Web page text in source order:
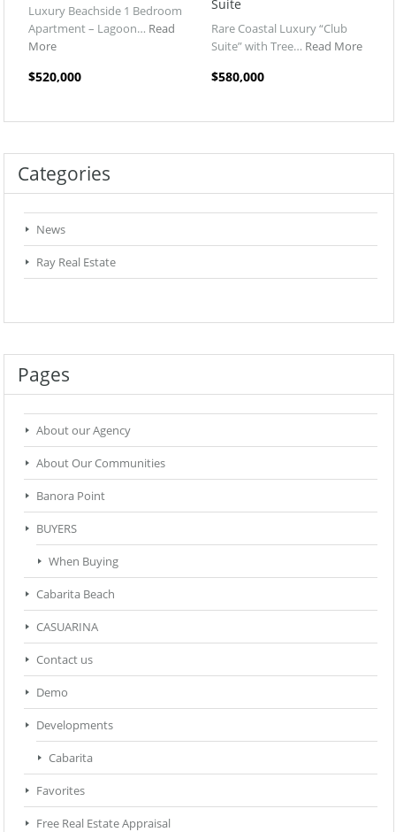
Luxury Beachside 1 Bedroom
Apartment – Lagoon… Read
More
$520,000
Suite
Rare Coastal Luxury “Club
Suite” with Tree… Read More
$580,000
Categories
News
Ray Real Estate
Pages
About our Agency
About Our Communities
Banora Point
BUYERS
When Buying
Cabarita Beach
CASUARINA
Contact us
Demo
Developments
Cabarita
Favorites
Free Real Estate Appraisal